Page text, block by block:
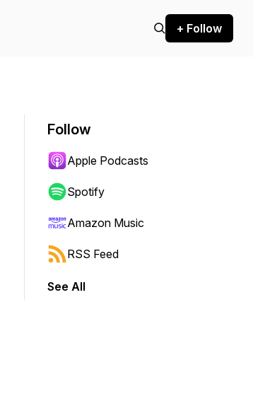
+ Follow
to jump forward or backward.
Follow
Apple Podcasts
Spotify
Amazon Music
RSS Feed
See All